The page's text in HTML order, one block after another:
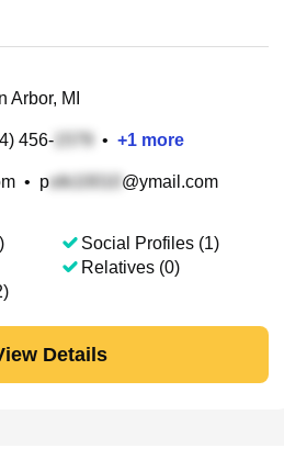
Arbor, MI
456- • +1 more
• p @ymail.com
Social Profiles (1)
Relatives (0)
Details